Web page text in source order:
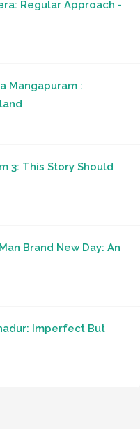
Regular Approach -
Mangapuram :
3: This Story Should
Brand New Day: An
Imperfect But